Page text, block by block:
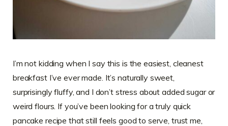
I’m not kidding when I say this is the easiest, cleanest
breakfast I’ve ever made. It’s naturally sweet,
surprisingly fluffy, and I don’t stress about added sugar or
weird flours. If you’ve been looking for a truly quick
pancake recipe that still feels good to serve, trust me,